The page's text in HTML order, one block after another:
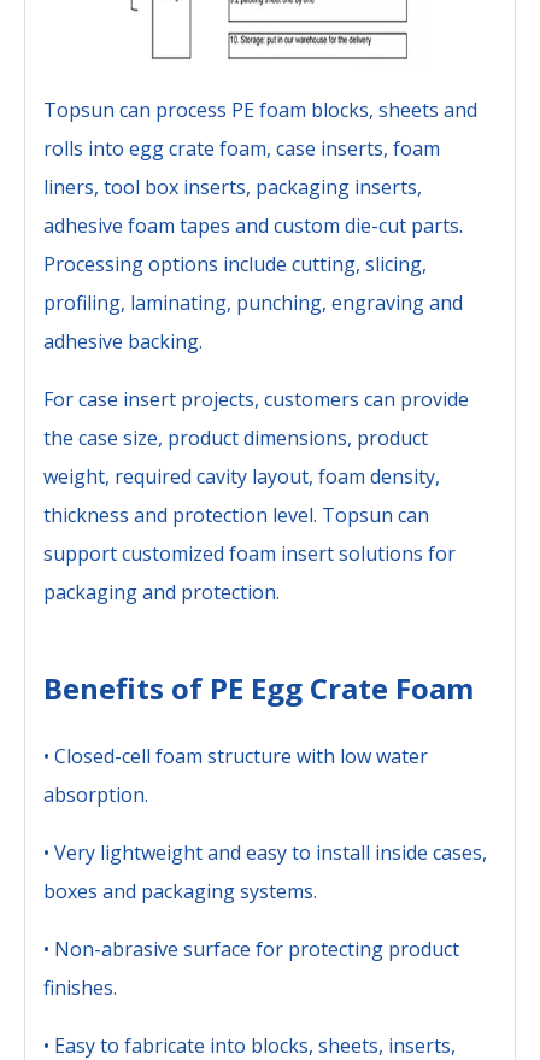
Topsun can process PE foam blocks, sheets and
rolls into egg crate foam, case inserts, foam
liners, tool box inserts, packaging inserts,
adhesive foam tapes and custom die-cut parts.
Processing options include cutting, slicing,
profiling, laminating, punching, engraving and
adhesive backing.
For case insert projects, customers can provide
the case size, product dimensions, product
weight, required cavity layout, foam density,
thickness and protection level. Topsun can
support customized foam insert solutions for
packaging and protection.
Benefits of PE Egg Crate Foam
• Closed-cell foam structure with low water
absorption.
• Very lightweight and easy to install inside cases,
boxes and packaging systems.
• Non-abrasive surface for protecting product
finishes.
• Easy to fabricate into blocks, sheets, inserts,